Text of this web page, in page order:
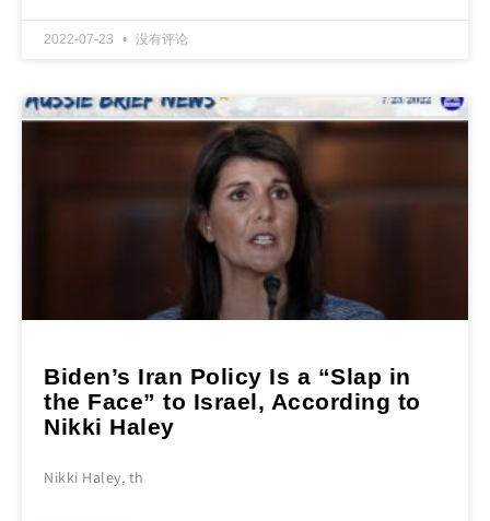
2022-07-23 没有评论
Biden’s Iran Policy Is a “Slap in
the Face” to Israel, According to
Nikki Haley
Nikki Haley, th